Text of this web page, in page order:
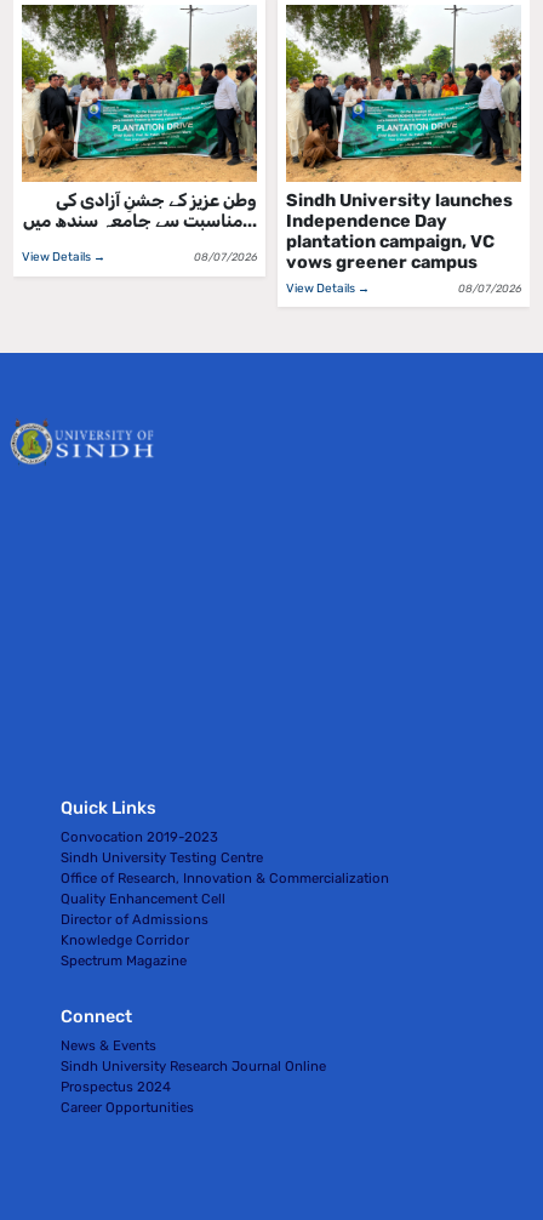
وطن عزیز کے جشنِ آزادی کی
مناسبت سے جامعہ سندھ میں...
View Details → 08/07/2026
Sindh University launches
Independence Day
plantation campaign, VC
vows greener campus
View Details → 08/07/2026
Quick Links
Convocation 2019-2023
Sindh University Testing Centre
Office of Research, Innovation & Commercialization
Quality Enhancement Cell
Director of Admissions
Knowledge Corridor
Spectrum Magazine
Connect
News & Events
Sindh University Research Journal Online
Prospectus 2024
Career Opportunities